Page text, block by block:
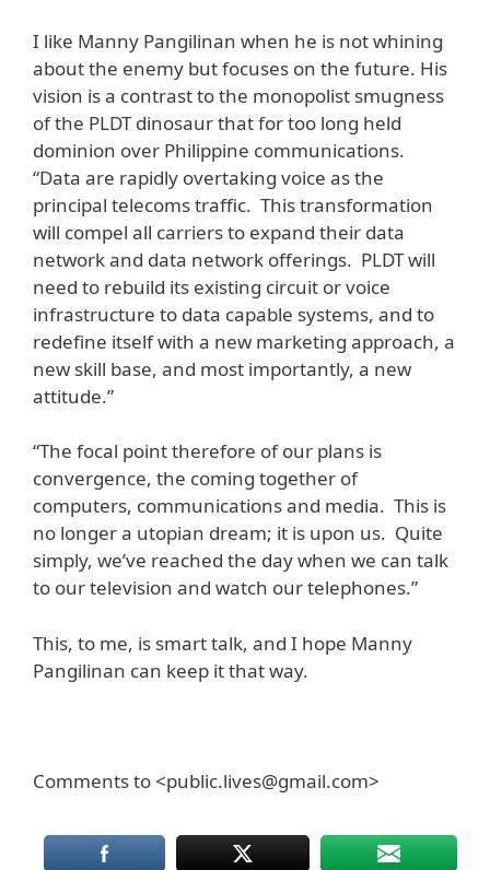
I like Manny Pangilinan when he is not whining
about the enemy but focuses on the future. His
vision is a contrast to the monopolist smugness
of the PLDT dinosaur that for too long held
dominion over Philippine communications.
“Data are rapidly overtaking voice as the
principal telecoms traffic. This transformation
will compel all carriers to expand their data
network and data network offerings. PLDT will
need to rebuild its existing circuit or voice
infrastructure to data capable systems, and to
redefine itself with a new marketing approach, a
new skill base, and most importantly, a new
attitude.”
“The focal point therefore of our plans is
convergence, the coming together of
computers, communications and media. This is
no longer a utopian dream; it is upon us. Quite
simply, we’ve reached the day when we can talk
to our television and watch our telephones.”
This, to me, is smart talk, and I hope Manny
Pangilinan can keep it that way.
Comments to <public.lives@gmail.com>